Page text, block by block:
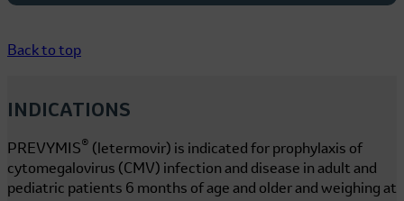
Back to top
INDICATIONS
PREVYMIS® (letermovir) is indicated for prophylaxis of
cytomegalovirus (CMV) infection and disease in adult and
pediatric patients 6 months of age and older and weighing at